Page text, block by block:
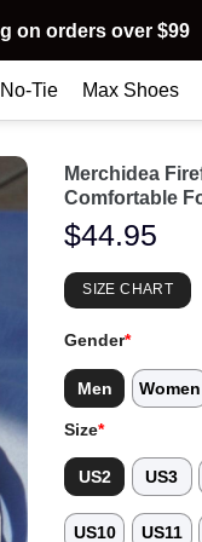
on orders over $99
Tie Max Shoes
Merchidea
Comfortable
$44.95
SIZE CHART
Gender*
Men Women
Size*
US2 US3
US10 US11